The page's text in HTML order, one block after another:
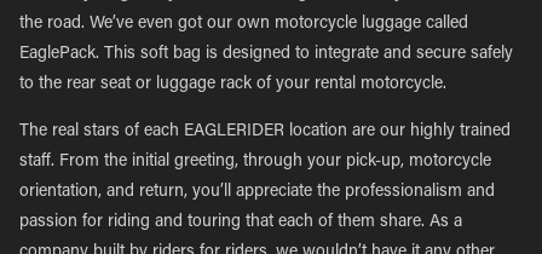
the road. We’ve even got our own motorcycle luggage called
EaglePack. This soft bag is designed to integrate and secure safely
to the rear seat or luggage rack of your rental motorcycle.
The real stars of each EAGLERIDER location are our highly trained
staff. From the initial greeting, through your pick-up, motorcycle
orientation, and return, you’ll appreciate the professionalism and
passion for riding and touring that each of them share. As a